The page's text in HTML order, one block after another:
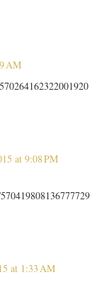
AM
at 9:08 PM
at 1:33 AM